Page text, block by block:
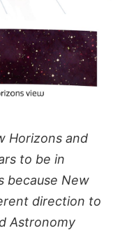
Horizons and
to be in
because New
direction to
Astronomy